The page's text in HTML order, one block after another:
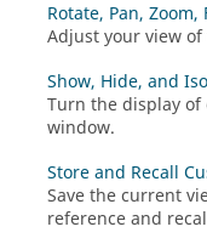
Rotate, Pan, Zoom,
Adjust your view
Show, Hide, and
Turn the display of
window.
Store and Recall
Save the current
reference and